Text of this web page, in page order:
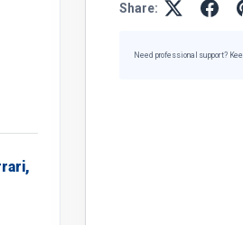
Share:
Need professional support?